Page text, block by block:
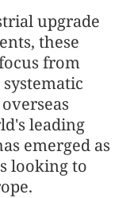
upgrade
these
from
leading
emerged as
looking to